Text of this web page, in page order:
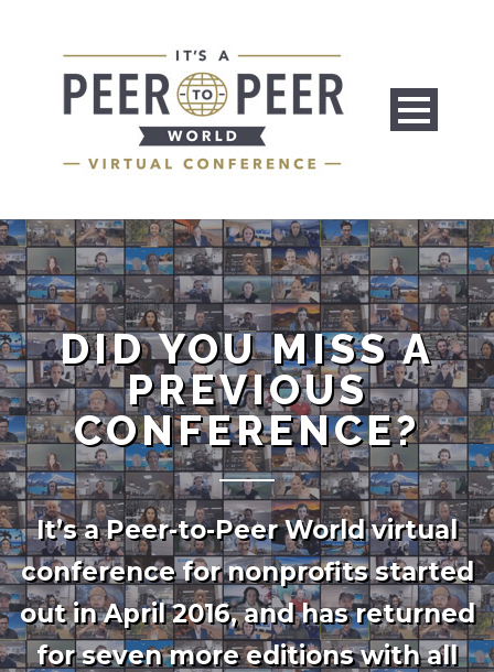
DID YOU MISS A
PREVIOUS
CONFERENCE?
It’s a Peer-to-Peer World virtual
conference for nonprofits started
out in April 2016, and has returned
for seven more editions with all